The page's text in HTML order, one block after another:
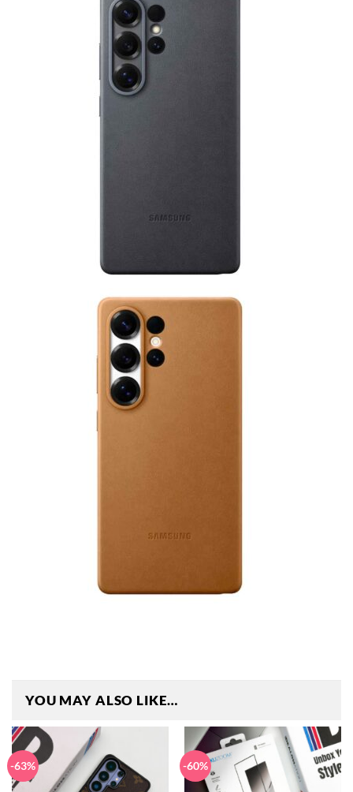
YOU MAY ALSO LIKE…
-63% -60%